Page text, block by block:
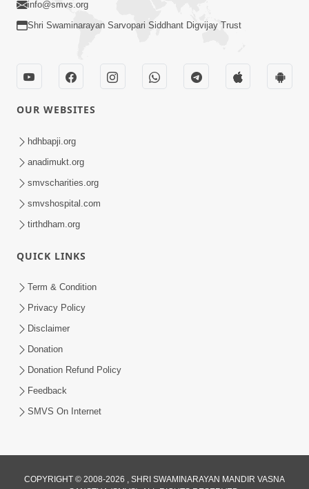
30:48
Satsang Dhara | Part - 11B
Jun 16, 2014
Satpurush no mahima | Part - 2
info@smvs.org
Shri Swaminarayan Sarvopari Siddhant Digvijay Trust
OUR WEBSITES
hdhbapji.org
anadimukt.org
smvscharities.org
smvshospital.com
tirthdham.org
QUICK LINKS
Term & Condition
Privacy Policy
Disclaimer
Donation
Donation Refund Policy
Feedback
SMVS On Internet
COPYRIGHT © 2008-2026 , SHRI SWAMINARAYAN MANDIR VASNA